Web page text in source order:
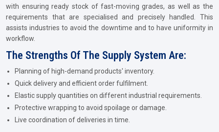
with ensuring ready stock of fast-moving grades, as well as the
requirements that are specialised and precisely handled. This
assists industries to avoid the downtime and to have uniformity in
workflow.
The Strengths Of The Supply System Are:
Planning of high-demand products' inventory.
Quick delivery and efficient order fulfilment.
Elastic supply quantities on different industrial requirements.
Protective wrapping to avoid spoilage or damage.
Live coordination of deliveries in time.